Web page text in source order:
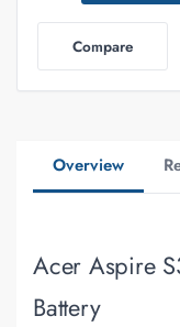
Compare
Overview
Acer Aspire
Battery